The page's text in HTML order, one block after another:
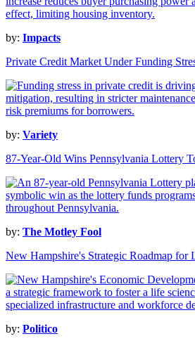
by: Impacts
Private Credit Market Under Funding
by: Variety
87-Year-Old Wins Pennsylvania Lottery
by: The Motley Fool
New Hampshire's Strategic Roadmap for
by: Politico